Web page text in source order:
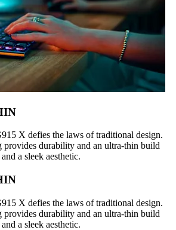
X defies the laws of traditional design.
provides durability and an ultra-thin build
a sleek aesthetic.
X defies the laws of traditional design.
provides durability and an ultra-thin build
a sleek aesthetic.